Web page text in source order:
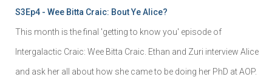
S3Ep4 - Wee Bitta Craic: Bout Ye Alice?
This month is the final 'getting to know you' episode of
Intergalactic Craic: Wee Bitta Craic. Ethan and Zuri interview Alice
and ask her all about how she came to be doing her PhD at AOP.